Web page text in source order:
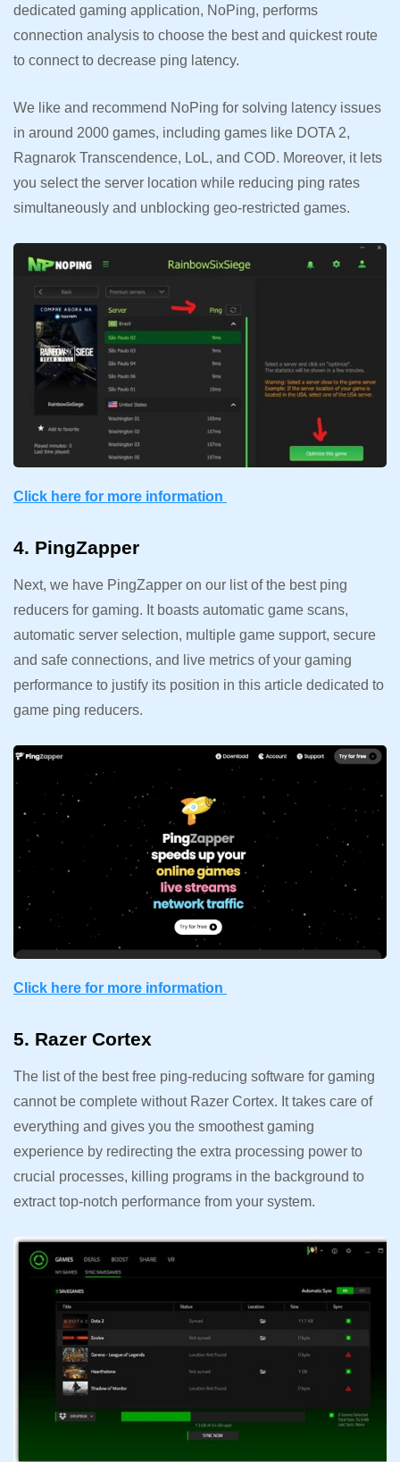
dedicated gaming application, NoPing, performs
connection analysis to choose the best and quickest route
to connect to decrease ping latency.
We like and recommend NoPing for solving latency issues
in around 2000 games, including games like DOTA 2,
Ragnarok Transcendence, LoL, and COD. Moreover, it lets
you select the server location while reducing ping rates
simultaneously and unblocking geo-restricted games.
Click here for more information
4. PingZapper
Next, we have PingZapper on our list of the best ping
reducers for gaming. It boasts automatic game scans,
automatic server selection, multiple game support, secure
and safe connections, and live metrics of your gaming
performance to justify its position in this article dedicated to
game ping reducers.
Click here for more information
5. Razer Cortex
The list of the best free ping-reducing software for gaming
cannot be complete without Razer Cortex. It takes care of
everything and gives you the smoothest gaming
experience by redirecting the extra processing power to
crucial processes, killing programs in the background to
extract top-notch performance from your system.